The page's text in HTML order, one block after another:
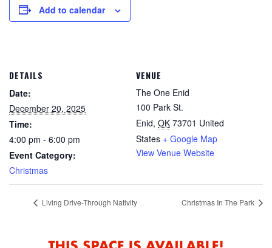
Add to calendar
DETAILS
Date:
December 20, 2025
Time:
4:00 pm - 6:00 pm
Event Category:
Christmas
VENUE
The One Enid
100 Park St.
Enid, OK 73701 United
States + Google Map
View Venue Website
Living Drive-Through Nativity Christmas In The Park